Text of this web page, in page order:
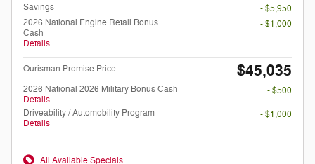
Savings
- $5,950
2026 National Engine Retail Bonus
Cash
Details
- $1,000
Ourisman Promise Price $45,035
2026 National 2026 Military Bonus Cash
Details
- $500
Driveability / Automobility Program
Details
- $1,000
All Available Specials